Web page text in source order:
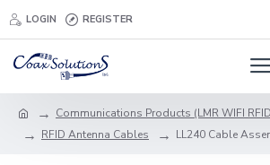
LOGIN REGISTER
Communications Products (LMR WIFI
RFID Antenna Cables
LL240 Cable